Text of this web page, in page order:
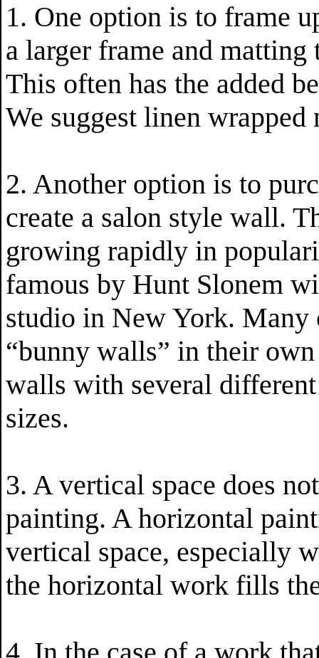
1. One option is to frame
a larger frame and
This often has the added
We suggest linen
2. Another option is to
create a salon style wall.
growing rapidly in
famous by Hunt Slonem
studio in New York. Many
“bunny walls” in their
walls with several
sizes.
3. A vertical space does
painting. A horizontal
vertical space, especially
the horizontal work fills